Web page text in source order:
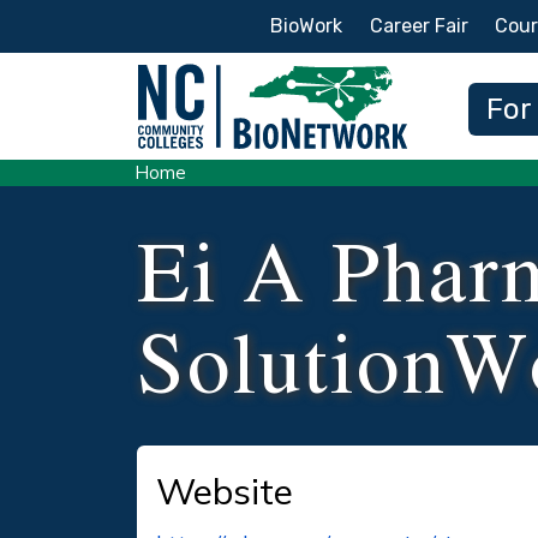
Secondary Menu
BioWork Career Fair
For
Home
Ei A
Website